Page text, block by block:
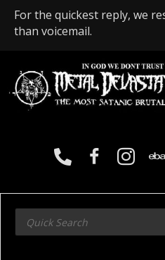
For the quickest reply, we
than voicemail.
Products
search